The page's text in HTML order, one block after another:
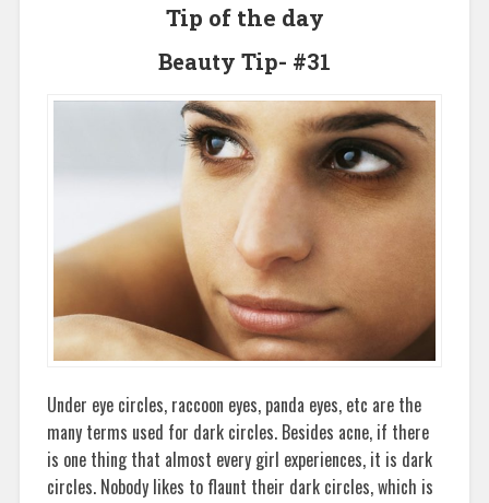
Tip of the day
Beauty Tip- #31
Under eye circles, raccoon eyes, panda eyes, etc are the
many terms used for dark circles. Besides acne, if there
is one thing that almost every girl experiences, it is dark
circles. Nobody likes to flaunt their dark circles, which is